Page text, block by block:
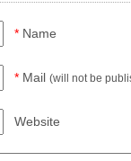
* Name
* Mail (will not be
Website